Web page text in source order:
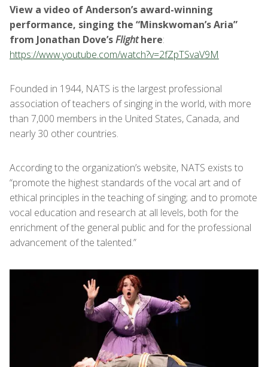
View a video of Anderson’s award-winning
performance, singing the “Minskwoman’s Aria”
from Jonathan Dove’sFlighthere:
https://www.youtube.com/watch?v=2fZpTSvaV9M
Founded in 1944, NATS is the largest professional
association of teachers of singing in the world, with more
than 7,000 members in the United States, Canada, and
nearly 30 other countries.
According to the organization’s website, NATS exists to
“promote the highest standards of the vocal art and of
ethical principles in the teaching of singing; and to promote
vocal education and research at all levels, both for the
enrichment of the general public and for the professional
advancement of the talented.”